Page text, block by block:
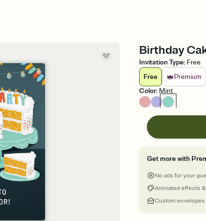
Birthday
Invitation Type: Free
Free
Premium
Color: Mint
Get more with
No ads for your
Animated effects
Custom envelopes